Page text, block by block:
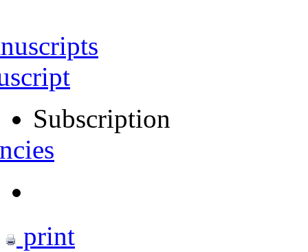
Subscription
print